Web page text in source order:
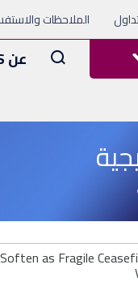
الملاحظات
عن QNBFS Arama
as Fragile